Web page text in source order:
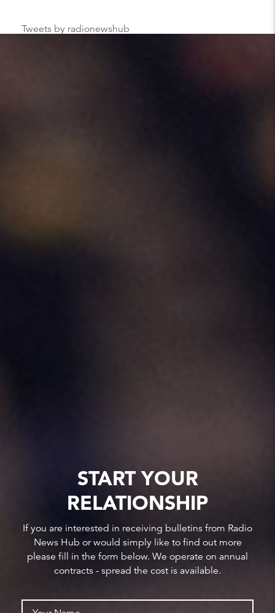
Tweets by radionewshub
START YOUR
RELATIONSHIP
If you are interested in receiving bulletins from Radio
News Hub or would simply like to find out more
please fill in the form below. We operate on annual
contracts - spread the cost is available.